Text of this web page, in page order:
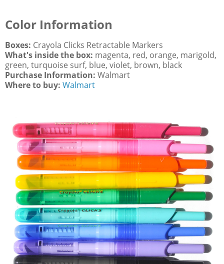
Color Information
Boxes: Crayola Clicks Retractable Markers
What's inside the box: magenta, red, orange, marigold,
green, turquoise surf, blue, violet, brown, black
Purchase Information: Walmart
Where to buy: Walmart